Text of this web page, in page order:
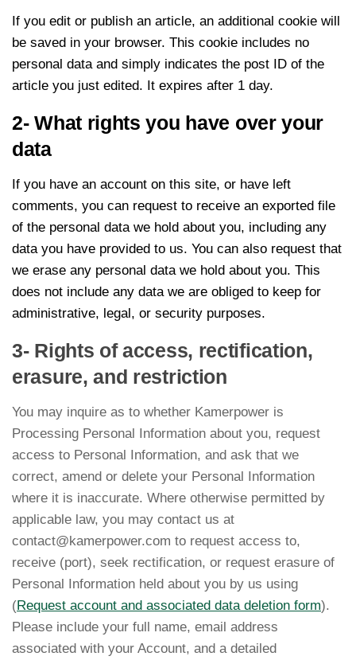
If you edit or publish an article, an additional cookie will
be saved in your browser. This cookie includes no
personal data and simply indicates the post ID of the
article you just edited. It expires after 1 day.
2- What rights you have over your
data
If you have an account on this site, or have left
comments, you can request to receive an exported file
of the personal data we hold about you, including any
data you have provided to us. You can also request that
we erase any personal data we hold about you. This
does not include any data we are obliged to keep for
administrative, legal, or security purposes.
3- Rights of access, rectification,
erasure, and restriction
You may inquire as to whether Kamerpower is
Processing Personal Information about you, request
access to Personal Information, and ask that we
correct, amend or delete your Personal Information
where it is inaccurate. Where otherwise permitted by
applicable law, you may contact us at
contact@kamerpower.com to request access to,
receive (port), seek rectification, or request erasure of
Personal Information held about you by us using
(Request account and associated data deletion form).
Please include your full name, email address
associated with your Account, and a detailed